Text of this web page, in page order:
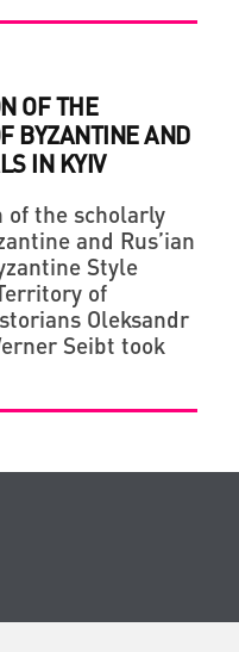
OF THE
BYZANTINE AND
IN KYIV
of the scholarly
and Rus’ian
Style
of
Oleksandr
Seibt took